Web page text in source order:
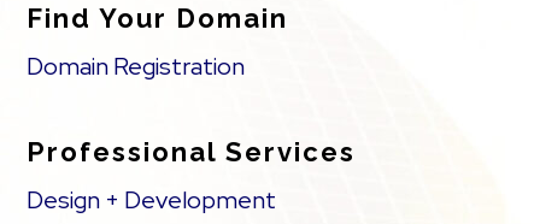
Find Your Domain
Domain Registration
Professional Services
Design + Development